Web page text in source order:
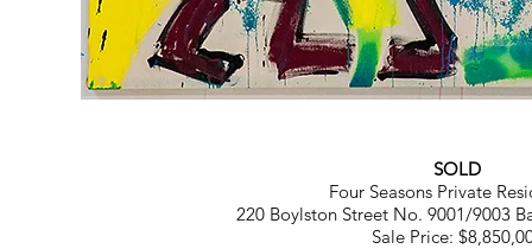
SOLD
Four Seasons Private
220 Boylston Street No. 9001/9003
Sale Price: